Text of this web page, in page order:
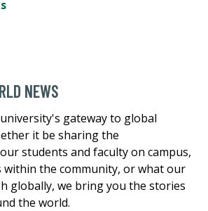
NEWS
gateway to global
it be sharing the
students and faculty on campus,
the community, or what our
globally, we bring you the stories
the world.